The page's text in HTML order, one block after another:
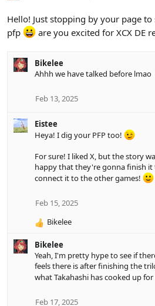
Hello! Just stopping by your page
pfp
are you excited for XCX DE
Bikelee
Ahhh we have talked before lmao
Feb 13, 2025
Eistee
Heya! I dig your PFP too!
For sure! I liked X, but the story
happy that they're gonna finish
connect it to the other games!
Feb 15, 2025
R
a
c
t
i
n
Bikelee
Bikelee
Yeah, I'm pretty hype to see if
feels there is after finishing the
what Takahashi has cooked up for
Feb 17, 2025